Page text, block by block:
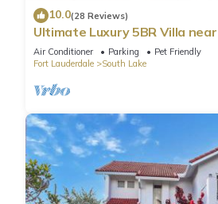
10.0(28 Reviews)
Ultimate Luxury 5BR Villa
Beach
Air Conditioner Parking
Pet Friendly
Fort Lauderdale
South Lake